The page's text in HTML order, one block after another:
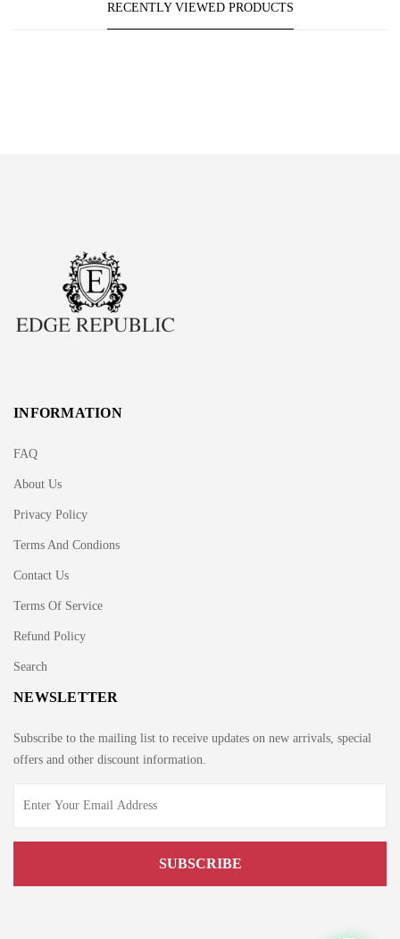
RECENTLY VIEWED PRODUCTS
INFORMATION
FAQ
About Us
Privacy Policy
Terms And Condions
Contact Us
Terms Of Service
Refund Policy
Search
NEWSLETTER
Subscribe to the mailing list to receive updates on new arrivals, special
offers and other discount information.